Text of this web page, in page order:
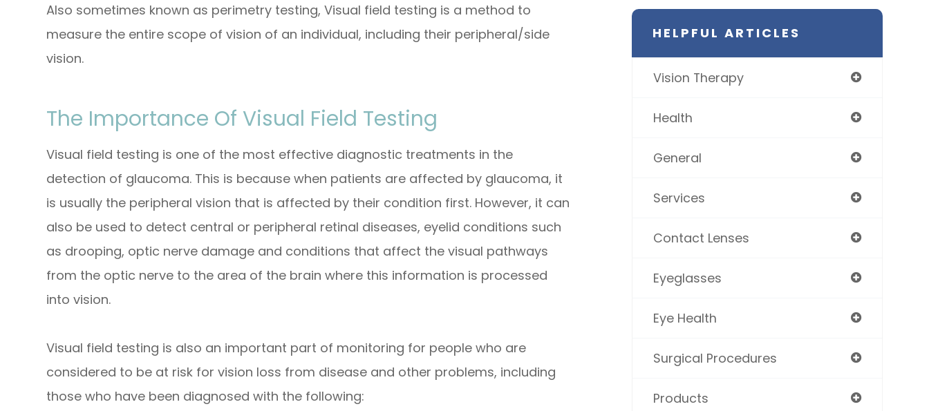
Also sometimes known as perimetry testing, Visual field testing is a method to
measure the entire scope of vision of an individual, including their peripheral/side
vision.
The Importance Of Visual Field Testing
Visual field testing is one of the most effective diagnostic treatments in the
detection of glaucoma. This is because when patients are affected by glaucoma, it
is usually the peripheral vision that is affected by their condition first. However, it can
also be used to detect central or peripheral retinal diseases, eyelid conditions such
as drooping, optic nerve damage and conditions that affect the visual pathways
from the optic nerve to the area of the brain where this information is processed
into vision.
Visual field testing is also an important part of monitoring for people who are
considered to be at risk for vision loss from disease and other problems, including
those who have been diagnosed with the following:
HELPFUL ARTICLES
Vision Therapy
Health
General
Services
Contact Lenses
Eyeglasses
Eye Health
Surgical Procedures
Products